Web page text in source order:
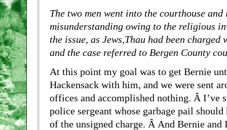
The two men went into the courthouse
misunderstanding owing to the religious
the issue, as Jews,Thau had been
and the case referred to Bergen County
At this point my goal was to get Bernie
Hackensack with him, and we were sent
offices and accomplished nothing. Â I’ve
police sergeant whose garbage pail
of the unsigned charge. Â And Bernie and